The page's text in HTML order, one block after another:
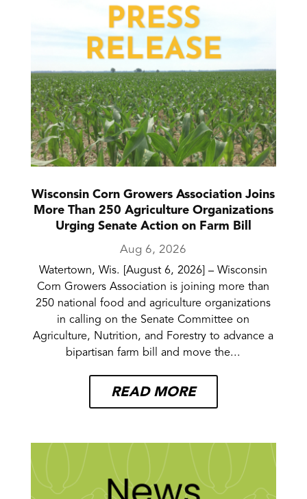
Wisconsin Corn Growers Association Joins
More Than 250 Agriculture Organizations
Urging Senate Action on Farm Bill
Aug 6, 2026
Watertown, Wis. [August 6, 2026] – Wisconsin
Corn Growers Association is joining more than
250 national food and agriculture organizations
in calling on the Senate Committee on
Agriculture, Nutrition, and Forestry to advance a
bipartisan farm bill and move the...
READ MORE